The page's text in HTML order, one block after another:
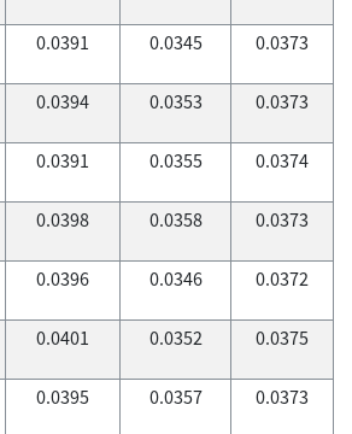
0.0391 0.0345 0.0373
0.0394 0.0353 0.0373
0.0391 0.0355 0.0374
0.0398 0.0358 0.0373
0.0396 0.0346 0.0372
0.0401 0.0352 0.0375
0.0395 0.0357 0.0373